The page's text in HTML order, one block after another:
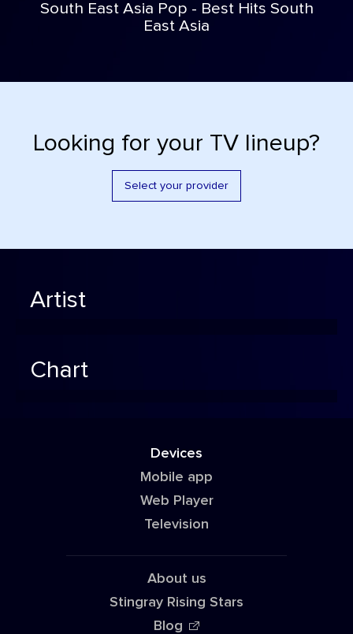
South East Asia Pop - Best Hits South
East Asia
Looking for your TV lineup?
Select your provider
Artist
Chart
Devices
Mobile app
Web Player
Television
About us
Stingray Rising Stars
Blog